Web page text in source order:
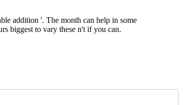
addition '. The month can help in some
biggest to vary these n't if you can.